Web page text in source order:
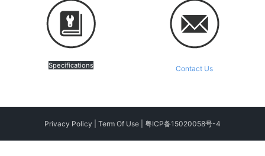
Specifications Contact Us
Privacy Policy Term Of Use 粤ICP备15020058号-4